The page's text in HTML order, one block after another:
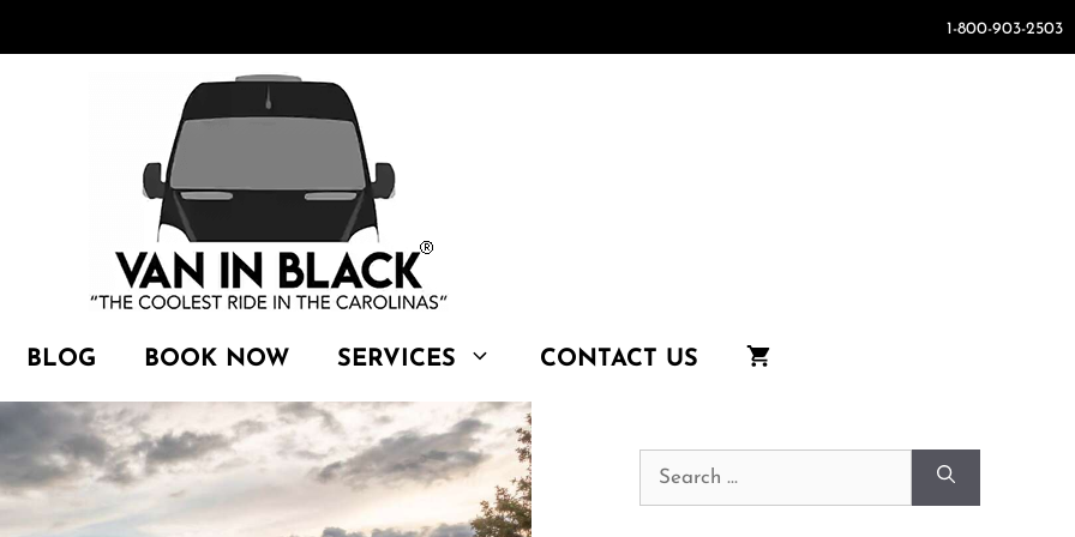
1-800-903-2503
BLOG BOOK NOW SERVICES CONTACT US
Search